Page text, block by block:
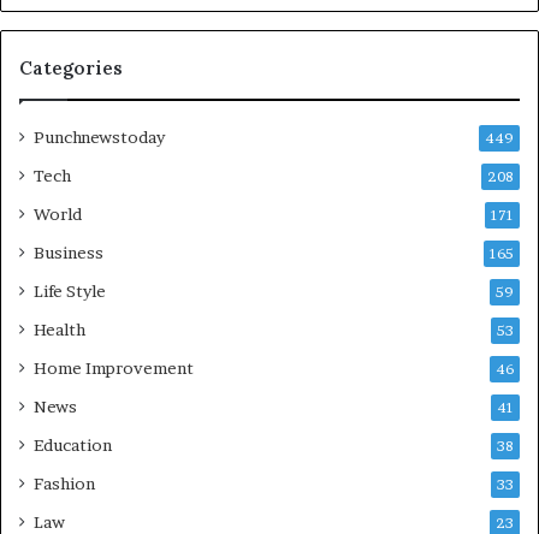
Categories
Punchnewstoday 449
Tech 208
World 171
Business 165
Life Style 59
Health 53
Home Improvement 46
News 41
Education 38
Fashion 33
Law 23